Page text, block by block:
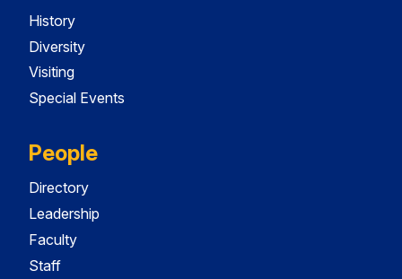
History
Diversity
Visiting
Special Events
People
Directory
Leadership
Faculty
Staff